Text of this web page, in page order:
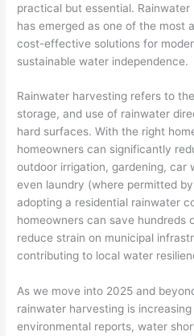
practical but essential.
has emerged as one of the most
cost-effective solutions for
sustainable water independence.
Rainwater harvesting refers to
storage, and use of rainwater
hard surfaces. With the right
homeowners can significantly
outdoor irrigation, gardening, car
even laundry (where permitted
adopting a residential rainwater
homeowners can save hundreds
reduce strain on municipal
contributing to local water
As we move into 2025 and
rainwater harvesting is
environmental reports, water